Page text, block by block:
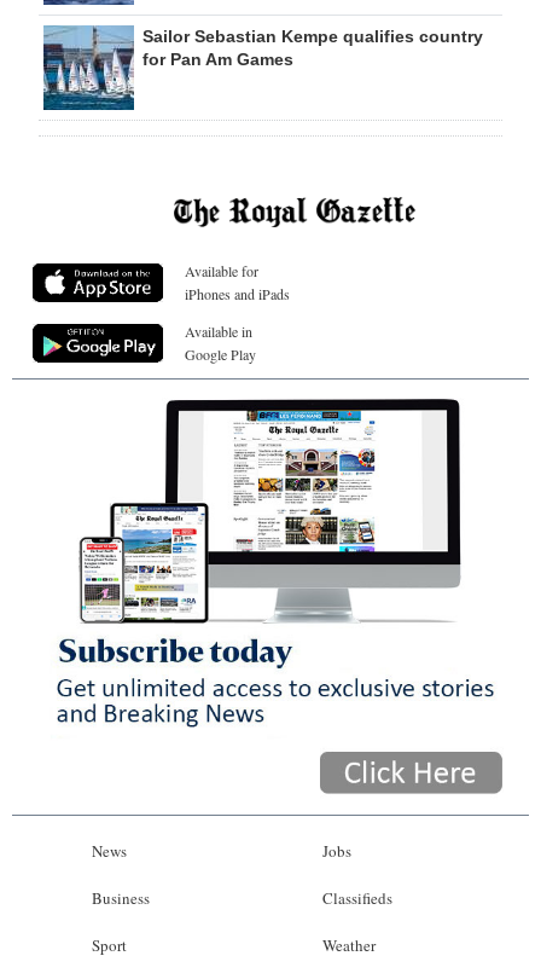
Sailor Sebastian Kempe qualifies country
for Pan Am Games
Available for
iPhones and iPads
Available in
Google Play
News
Business
Sport
Jobs
Classifieds
Weather